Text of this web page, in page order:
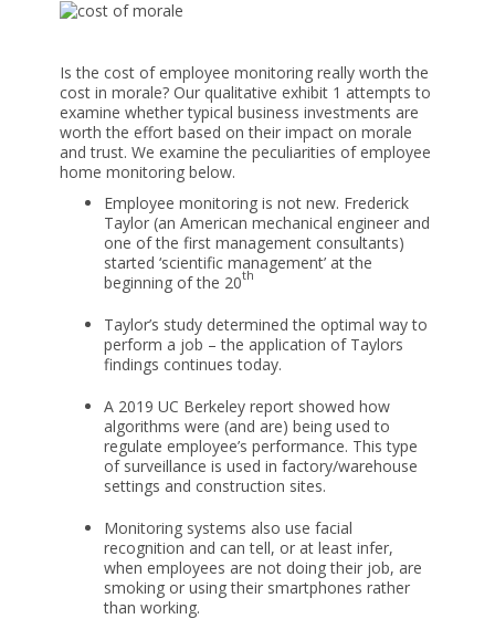
Is the cost of employee monitoring really worth the
cost in morale? Our qualitative exhibit 1 attempts to
examine whether typical business investments are
worth the effort based on their impact on morale
and trust. We examine the peculiarities of employee
home monitoring below.
Employee monitoring is not new. Frederick
Taylor (an American mechanical engineer and
one of the first management consultants)
started ‘scientific management’ at the
beginning of the 20th
Taylor’s study determined the optimal way to
perform a job – the application of Taylors
findings continues today.
A 2019 UC Berkeley report showed how
algorithms were (and are) being used to
regulate employee’s performance. This type
of surveillance is used in factory/warehouse
settings and construction sites.
Monitoring systems also use facial
recognition and can tell, or at least infer,
when employees are not doing their job, are
smoking or using their smartphones rather
than working.